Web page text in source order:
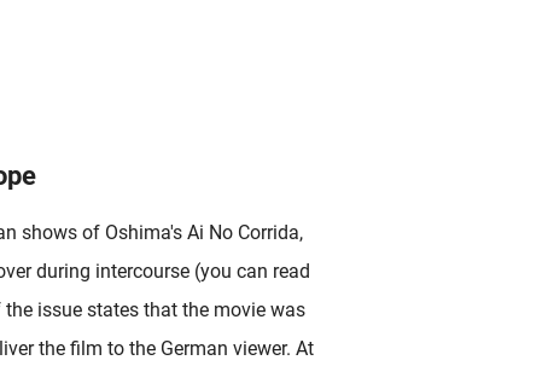
shows of Oshima's Ai No Corrida,
during intercourse (you can read
issue states that the movie was
the film to the German viewer. At